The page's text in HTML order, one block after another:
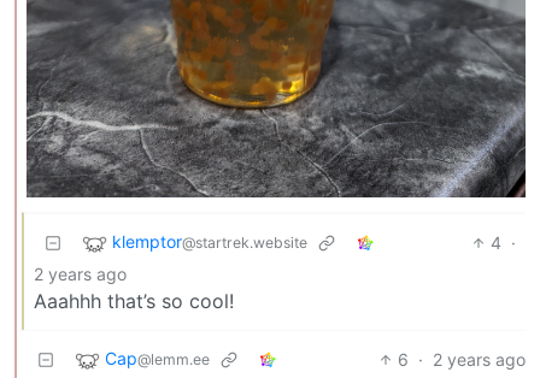
klemptor@startrek.website 4 ·
2 years ago
Aaahhh that’s so cool!
Cap@lemm.ee 6 · 2 years ago